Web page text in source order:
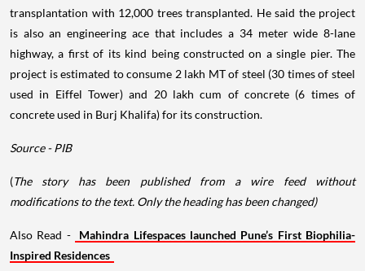
transplantation with 12,000 trees transplanted. He said the project
is also an engineering ace that includes a 34 meter wide 8-lane
highway, a first of its kind being constructed on a single pier. The
project is estimated to consume 2 lakh MT of steel (30 times of steel
used in Eiffel Tower) and 20 lakh cum of concrete (6 times of
concrete used in Burj Khalifa) for its construction.
Source - PIB
(The story has been published from a wire feed without
modifications to the text. Only the heading has been changed)
Also Read -
Mahindra Lifespaces launched Pune’s First Biophilia-
Inspired Residences